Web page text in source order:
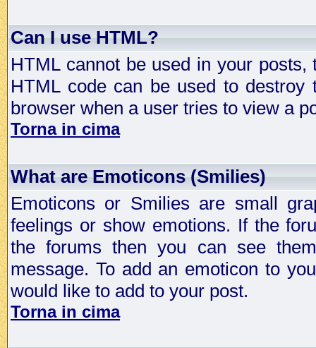
Can I use HTML?
HTML cannot be used in your
HTML code can be used to
browser when a user tries to view a
Torna in cima
What are Emoticons (Smilies)
Emoticons or Smilies are small
feelings or show emotions. If the
the forums then you can see
message. To add an emoticon to
would like to add to your post.
Torna in cima